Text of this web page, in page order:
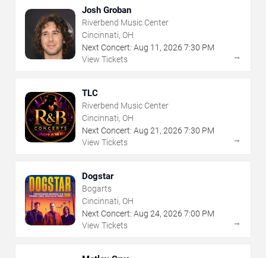
Josh Groban
Riverbend Music Center
Cincinnati, OH
Next Concert: Aug 11 , 2026 7:30 PM
View Tickets
→
TLC
Riverbend Music Center
Cincinnati, OH
Next Concert: Aug 21 , 2026 7:30 PM
View Tickets
→
Dogstar
Bogarts
Cincinnati, OH
Next Concert: Aug 24, 2026 7:00 PM
View Tickets
→